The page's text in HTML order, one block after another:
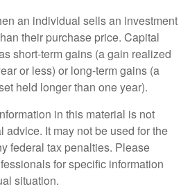
an individual sells an investment
their purchase price. Capital
short-term gains (a gain realized
or less) or long-term gains (a
held longer than one year).
in this material is not
advice. It may not be used for the
federal tax penalties. Please
for specific information
situation.